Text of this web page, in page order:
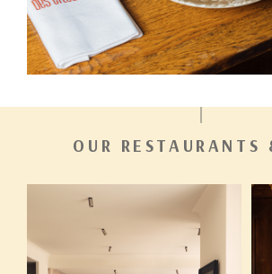
OUR RESTAURANTS